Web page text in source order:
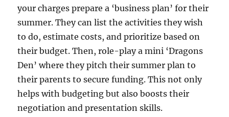
your charges prepare a ‘business plan’ for their
summer. They can list the activities they wish
to do, estimate costs, and prioritize based on
their budget. Then, role-play a mini ‘Dragons
Den’ where they pitch their summer plan to
their parents to secure funding. This not only
helps with budgeting but also boosts their
negotiation and presentation skills.